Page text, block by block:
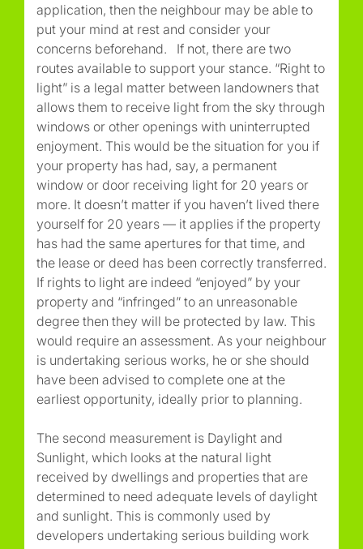
application, then the neighbour may be able to
put your mind at rest and consider your
concerns beforehand. If not, there are two
routes available to support your stance. “Right to
light” is a legal matter between landowners that
allows them to receive light from the sky through
windows or other openings with uninterrupted
enjoyment. This would be the situation for you if
your property has had, say, a permanent
window or door receiving light for 20 years or
more. It doesn’t matter if you haven’t lived there
yourself for 20 years — it applies if the property
has had the same apertures for that time, and
the lease or deed has been correctly transferred.
If rights to light are indeed “enjoyed” by your
property and “infringed” to an unreasonable
degree then they will be protected by law. This
would require an assessment. As your neighbour
is undertaking serious works, he or she should
have been advised to complete one at the
earliest opportunity, ideally prior to planning.
The second measurement is Daylight and
Sunlight, which looks at the natural light
received by dwellings and properties that are
determined to need adequate levels of daylight
and sunlight. This is commonly used by
developers undertaking serious building work